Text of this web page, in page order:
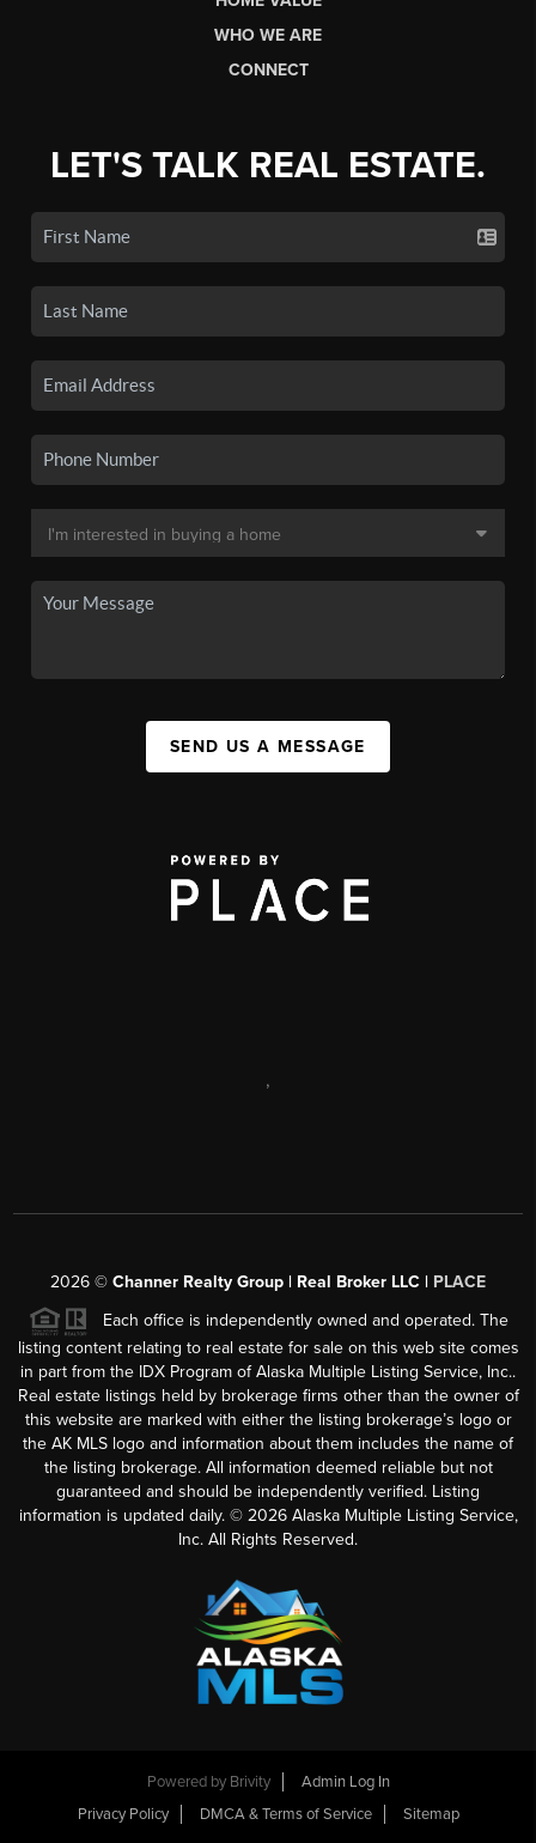
WHO WE ARE
CONNECT
LET'S TALK REAL ESTATE.
SEND US A MESSAGE
,
2026 © Channer Realty Group | Real Broker LLC | PLACE
Each office is independently owned and operated. The
listing content relating to real estate for sale on this web site comes
in part from the IDX Program of Alaska Multiple Listing Service, Inc..
Real estate listings held by brokerage firms other than the owner of
this website are marked with either the listing brokerage’s logo or
the AK MLS logo and information about them includes the name of
the listing brokerage. All information deemed reliable but not
guaranteed and should be independently verified. Listing
information is updated daily. © 2026Alaska Multiple Listing Service,
Inc. All Rights Reserved.
Powered by Brivity
Admin Log In
Privacy Policy
DMCA & Terms of Service Sitemap